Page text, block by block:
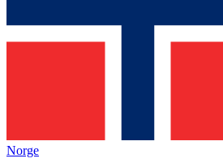
Norge